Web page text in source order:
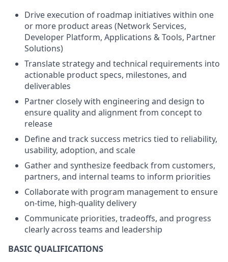
Drive execution of roadmap initiatives within one
or more product areas (Network Services,
Developer Platform, Applications & Tools, Partner
Solutions)
Translate strategy and technical requirements into
actionable product specs, milestones, and
deliverables
Partner closely with engineering and design to
ensure quality and alignment from concept to
release
Define and track success metrics tied to reliability,
usability, adoption, and scale
Gather and synthesize feedback from customers,
partners, and internal teams to inform priorities
Collaborate with program management to ensure
on-time, high-quality delivery
Communicate priorities, tradeoffs, and progress
clearly across teams and leadership
BASIC QUALIFICATIONS